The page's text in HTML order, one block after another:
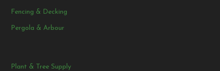
Fencing & Decking
Pergola & Arbour
Plant & Tree Supply